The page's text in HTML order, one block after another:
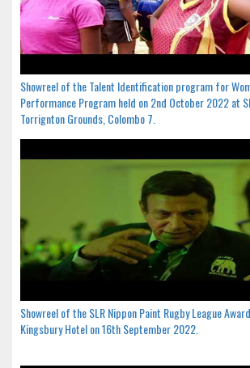
Showreel of the Talent Identification program for
Performance Program held on 2nd October 2022 at
Torrignton Grounds, Colombo 7.
Showreel of the SLR Nippon Paint Rugby League
Kingsbury Hotel on 16th September 2022.